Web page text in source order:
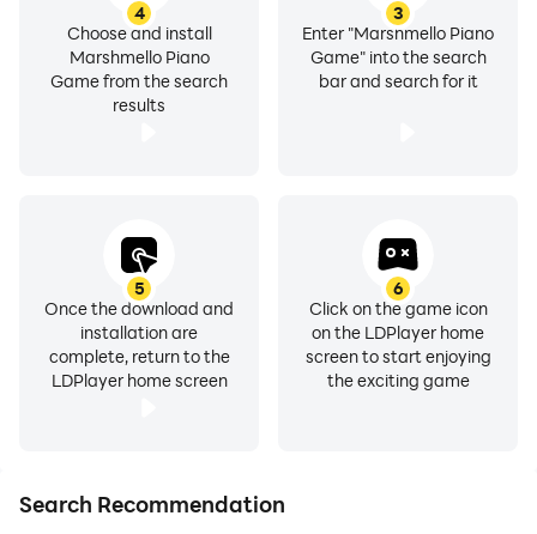
3
Enter "Marshmello Piano
Game" into the search
bar and search for it
4
Choose and install
Marshmello Piano
Game from the search
results
5
Once the download and
installation are
complete, return to the
LDPlayer home screen
6
Click on the game icon
on the LDPlayer home
screen to start enjoying
the exciting game
Search Recommendation